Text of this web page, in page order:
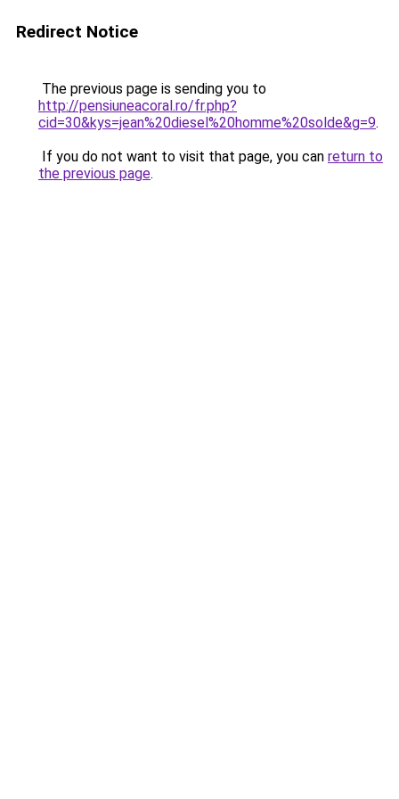
Redirect Notice
The previous page is sending you to
http://pensiuneacoral.ro/fr.php?
cid=30&kys=jean%20diesel%20homme%20solde&g=9.
If you do not want to visit that page, you can return to
the previous page.